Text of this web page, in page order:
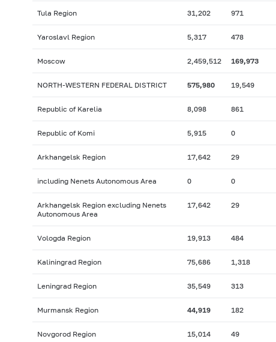
Tula Region 31,202 971
Yaroslavl Region 5,317 478
Moscow 2,459,512 169,973
NORTH-WESTERN FEDERAL DISTRICT 575,980 19,549
Republic of Karelia 8,098 861
Republic of Komi 5,915 0
Arkhangelsk Region 17,642 29
including Nenets Autonomous Area 0 0
Arkhangelsk Region excluding Nenets
Autonomous Area
17,642 29
Vologda Region 19,913 484
Kaliningrad Region 75,686 1,318
Leningrad Region 35,549 313
Murmansk Region 44,919 182
Novgorod Region 15,014 49